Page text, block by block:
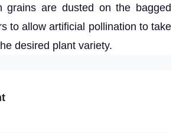
grains are dusted on the bagged
to allow artificial pollination to take
desired plant variety.